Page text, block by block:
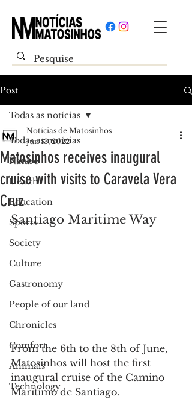
Post
Todas as notícias
Nature
Health
Education
Sports
Society
Culture
Gastronomy
People of our land
Chronicles
Comfort
Animals
Technology
Todas as notícias
Matosinhos receives inaugural
cruise with visits to Caravela Vera
Cruz
Notícias de Matosinhos
Jun 13, 2022
Santiago Maritime Way
From the 6th to the 8th of June,
Matosinhos will host the first
inaugural cruise of the Camino
Marítimo de Santiago.